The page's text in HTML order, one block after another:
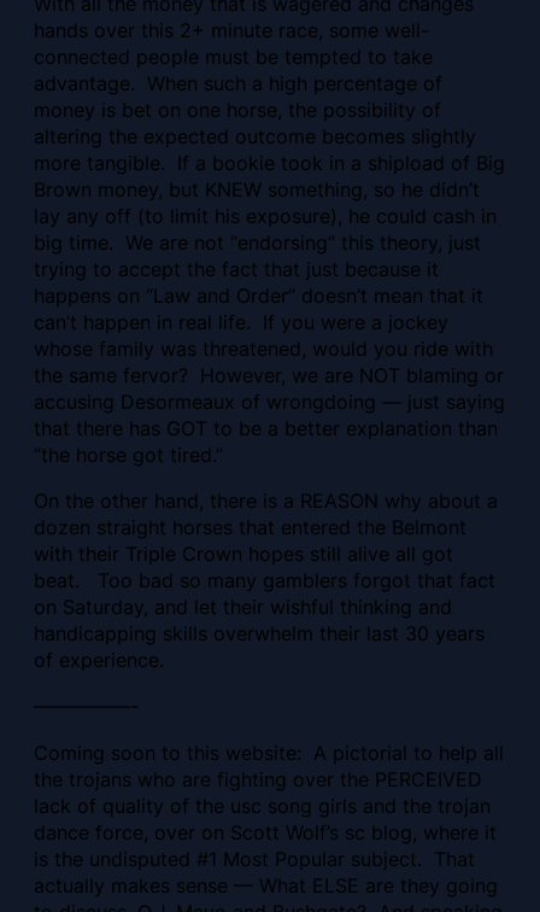
hands over this 2+ minute race, some well-
connected people must be tempted to take
advantage. When such a high percentage of
money is bet on one horse, the possibility of
altering the expected outcome becomes slightly
more tangible. If a bookie took in a shipload of Big
Brown money, but KNEW something, so he didn’t
lay any off (to limit his exposure), he could cash in
big time. We are not “endorsing” this theory, just
trying to accept the fact that just because it
happens on “Law and Order” doesn’t mean that it
can’t happen in real life. If you were a jockey
whose family was threatened, would you ride with
the same fervor? However, we are NOT blaming or
accusing Desormeaux of wrongdoing — just saying
that there has GOT to be a better explanation than
“the horse got tired.”
On the other hand, there is a REASON why about a
dozen straight horses that entered the Belmont
with their Triple Crown hopes still alive all got
beat. Too bad so many gamblers forgot that fact
on Saturday, and let their wishful thinking and
handicapping skills overwhelm their last 30 years
of experience.
—————-
Coming soon to this website: A pictorial to help all
the trojans who are fighting over the PERCEIVED
lack of quality of the usc song girls and the trojan
dance force, over on Scott Wolf’s sc blog, where it
is the undisputed #1 Most Popular subject. That
actually makes sense — What ELSE are they going